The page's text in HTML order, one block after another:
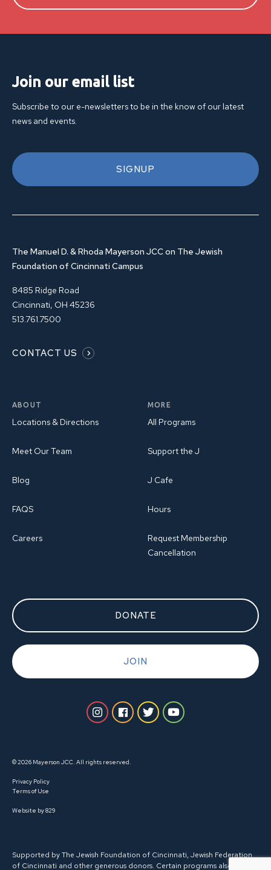
Join our email list
Subscribe to our e-newsletters to be in the know of our latest
news and events.
SIGNUP
The Manuel D. & Rhoda Mayerson JCC on The Jewish
Foundation of Cincinnati Campus
8485 Ridge Road
Cincinnati, OH 45236
513.761.7500
CONTACT US
ABOUT
Locations & Directions
Meet Our Team
Blog
FAQS
Careers
MORE
All Programs
Support the J
J Cafe
Hours
Request Membership
Cancellation
DONATE
JOIN
© 2026 Mayerson JCC. All rights reserved.
Privacy Policy
Terms of Use
Website by 829
Supported by The Jewish Foundation of Cincinnati, Jewish Federation
of Cincinnati and other generous donors. Certain programs also receive